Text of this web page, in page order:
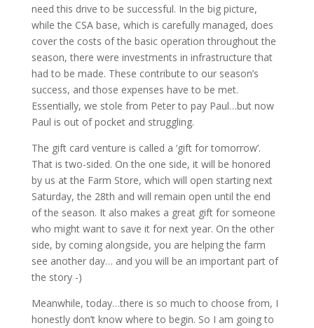
need this drive to be successful. In the big picture,
while the CSA base, which is carefully managed, does
cover the costs of the basic operation throughout the
season, there were investments in infrastructure that
had to be made. These contribute to our season’s
success, and those expenses have to be met.
Essentially, we stole from Peter to pay Paul…but now
Paul is out of pocket and struggling.
The gift card venture is called a ‘gift for tomorrow’.
That is two-sided. On the one side, it will be honored
by us at the Farm Store, which will open starting next
Saturday, the 28th and will remain open until the end
of the season. It also makes a great gift for someone
who might want to save it for next year. On the other
side, by coming alongside, you are helping the farm
see another day… and you will be an important part of
the story -)
Meanwhile, today…there is so much to choose from, I
honestly don’t know where to begin. So I am going to